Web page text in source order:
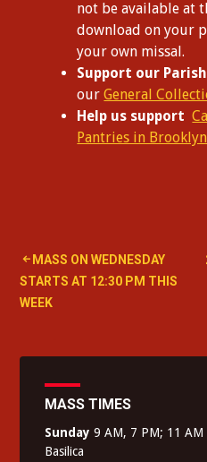
not be available at
download on your
your own missal.
Support our
ourGeneral
Help us support
Pantries in
Post
navigation
MASS ON WEDNESDAY
STARTS AT 12:30 PM THIS
WEEK
MASS TIMES
Sunday 9 AM, 7 PM; 11 AM
Basilica